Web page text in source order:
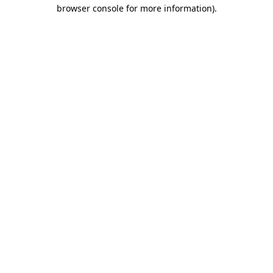
browser console for more information).